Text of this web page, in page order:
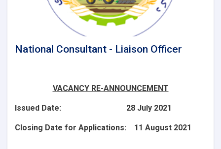
National Consultant - Liaison Officer
VACANCY RE-ANNOUNCEMENT
Issued Date: 28 July 2021
Closing Date for Applications: 11 August 2021